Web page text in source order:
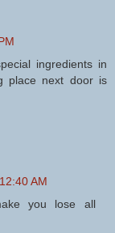
ingredients in
place next door is
AM
you lose all